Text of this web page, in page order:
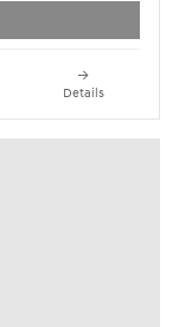
Details